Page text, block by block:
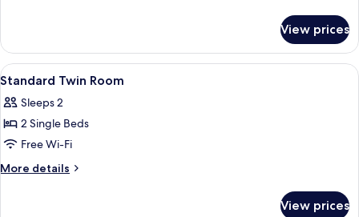
Queen
Room
View prices
View
all
photos
for
Standard
Twin
Free minibar items, desk, blackout
6
Standard Twin Room
Sleeps 2
2 Single Beds
Free Wi-Fi
More details
More
View prices